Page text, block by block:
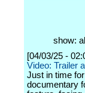
show:
[04/03/25 -
Video: Trailer
Just in time
documentary